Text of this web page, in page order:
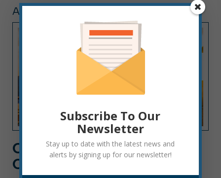
ARTICLE, PRESS RELEASE
CITY HALL NEWS: WEEK
OF AUGUST 2, 2026
Subscribe To Our
Newsletter
Stay up to date with the latest news and
alerts by signing up for our newsletter!